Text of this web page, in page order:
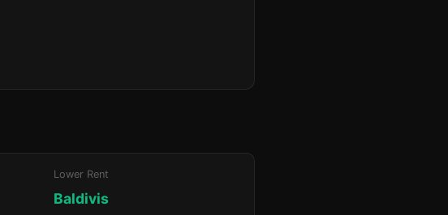
Lower Rent
Baldivis